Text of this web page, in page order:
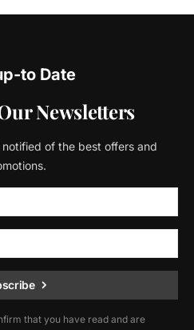
to Date
Newsletters
of the best offers and
that you have read and are